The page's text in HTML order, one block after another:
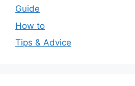
Guide
How to
Tips & Advice